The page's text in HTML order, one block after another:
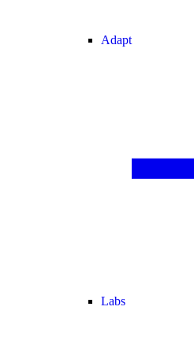
Adapt
Labs